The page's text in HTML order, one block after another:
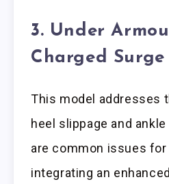
3. Under
Charged Surge
This model addresses
heel slippage and
are common issues for
integrating an